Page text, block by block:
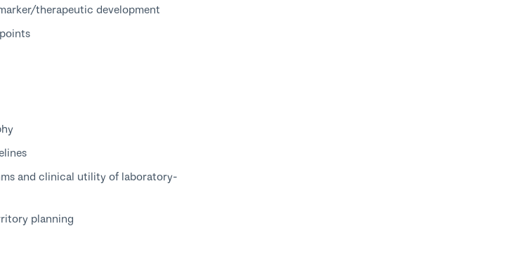
therapeutic development
and clinical utility of laboratory-
planning